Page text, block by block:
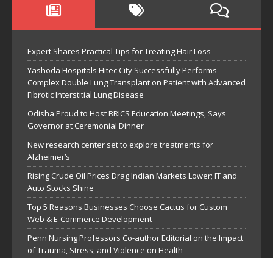
Expert Shares Practical Tips for Treating Hair Loss
Yashoda Hospitals Hitec City Successfully Performs
Complex Double Lung Transplant on Patient with Advanced
Fibrotic Interstitial Lung Disease
Odisha Proud to Host BRICS Education Meetings, Says
Governor at Ceremonial Dinner
New research center set to explore treatments for
Alzheimer’s
Rising Crude Oil Prices Drag Indian Markets Lower; IT and
Auto Stocks Shine
Top 5 Reasons Businesses Choose Cactus for Custom
Web & E-Commerce Development
Penn Nursing Professors Co-author Editorial on the Impact
of Trauma, Stress, and Violence on Health